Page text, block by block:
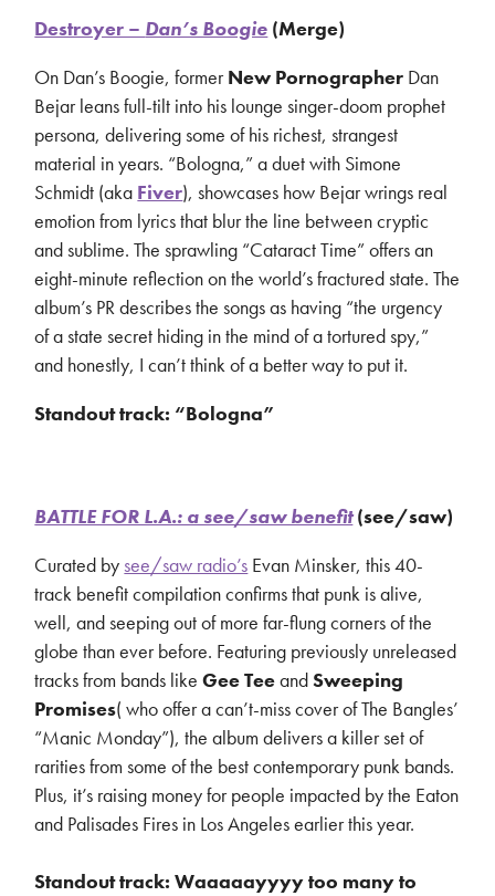
Destroyer – Dan’s Boogie (Merge)
On Dan’s Boogie, formerNew Pornographer Dan
Bejar leans full-tilt into his lounge singer-doom prophet
persona, delivering some of his richest, strangest
material in years. “Bologna,” a duet with Simone
Schmidt (aka Fiver), showcases how Bejar wrings real
emotion from lyrics that blur the line between cryptic
and sublime. The sprawling “Cataract Time” offers an
eight-minute reflection on the world’s fractured state. The
album’s PR describes the songs as having “the urgency
of a state secret hiding in the mind of a tortured spy,”
and honestly, I can’t think of a better way to put it.
Standout track: “Bologna”
BATTLE FOR L.A.: a see/saw benefit(see/saw)
Curated bysee/saw radio’s Evan Minsker, this 40-
track benefit compilation confirms that punk is alive,
well, and seeping out of more far-flung corners of the
globe than ever before. Featuring previously unreleased
tracks from bands likeGee Teeand Sweeping
Promises( who offer a can’t-miss cover of The Bangles’
“Manic Monday”), the album delivers a killer set of
rarities from some of the best contemporary punk bands.
Plus, it’s raising money for people impacted by the Eaton
and Palisades Fires in Los Angeles earlier this year.
Standout track: Waaaaayyyy too many to